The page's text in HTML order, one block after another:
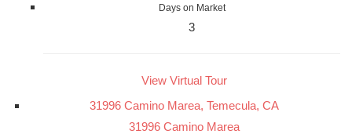
Days on Market
3
View Virtual Tour
31996 Camino Marea, Temecula, CA
31996 Camino Marea